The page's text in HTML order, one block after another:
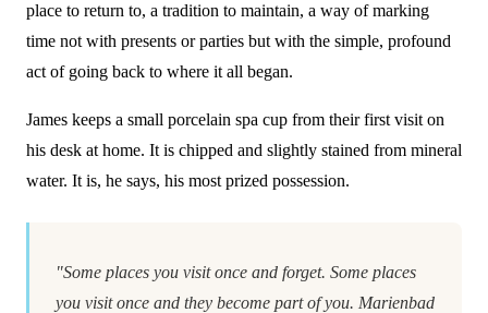
place to return to, a tradition to maintain, a way of marking
time not with presents or parties but with the simple, profound
act of going back to where it all began.
James keeps a small porcelain spa cup from their first visit on
his desk at home. It is chipped and slightly stained from mineral
water. It is, he says, his most prized possession.
"Some places you visit once and forget. Some places
you visit once and they become part of you. Marienbad